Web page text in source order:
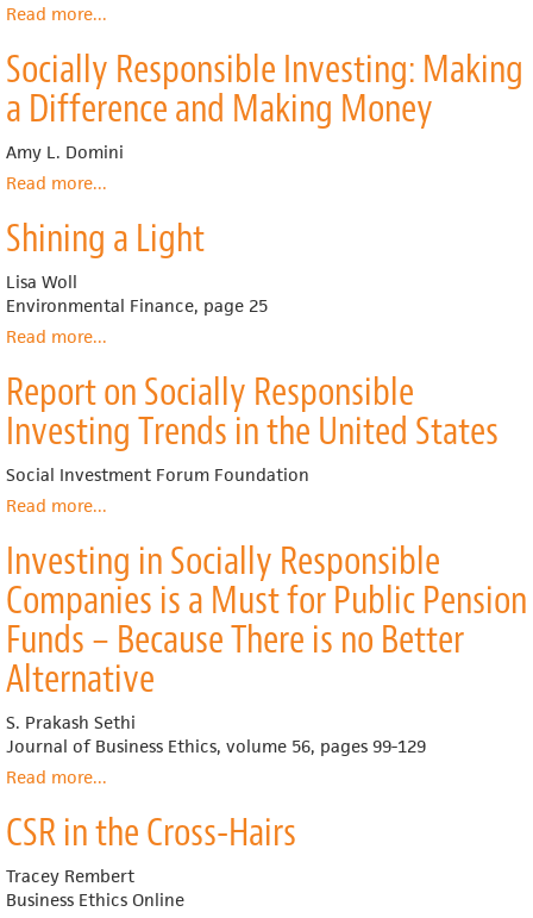
Read moreabout
and
the
Public
Guiding
Hand
...
Socially Responsible Investing: Making
a Difference and Making Money
Amy L. Domini
Read moreabout
Responsible
Investing:
a
and
Making
Money
...
Shining a Light
Lisa Woll
Environmental Finance, page 25
Read moreabout
a
Light
...
Report on Socially Responsible
Investing Trends in the United States
Social Investment Forum Foundation
Read moreabout
on
Socially
Responsible
Investing
Trends
in
the
United
States
...
Investing in Socially Responsible
Companies is a Must for Public Pension
Funds – Because There is no Better
Alternative
S. Prakash Sethi
Journal of Business Ethics, volume 56, pages 99-129
Read moreabout
in
Socially
Responsible
Companies
...
CSR in the Cross-Hairs
Tracey Rembert
Business Ethics Online